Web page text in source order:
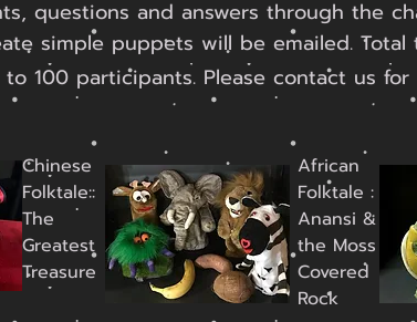
questions and answers through the
simple puppets will be emailed.
100 participants. Please contact us
Chinese
Folktale::
The
Greatest
Treasure
African
Folktale :
Anansi &
the Moss
Covered
Rock